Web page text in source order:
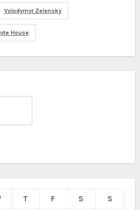
Volodymyr Zelensky
House
T F S
S